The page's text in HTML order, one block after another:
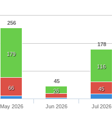
256
45
178
179
26
116
66
45
May 2026 Jun 2026 Jul 2026